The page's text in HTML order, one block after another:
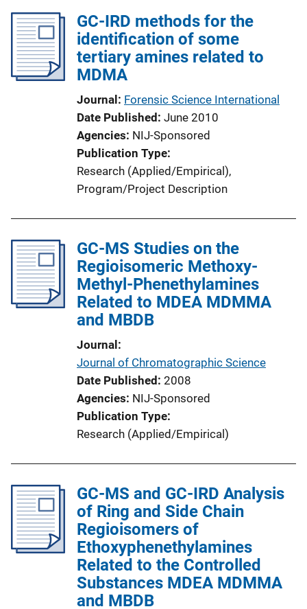
GC-IRD methods for the
identification of some
tertiary amines related to
MDMA
Journal Forensic Science International
Date Published June 2010
Agencies NIJ-Sponsored
Publication Type
Research (Applied/Empirical),
Program/Project Description
GC-MS Studies on the
Regioisomeric Methoxy-
Methyl-Phenethylamines
Related to MDEA MDMMA
and MBDB
Journal
Journal of Chromatographic Science
Date Published 2008
Agencies NIJ-Sponsored
Publication Type
Research (Applied/Empirical)
GC-MS and GC-IRD Analysis
of Ring and Side Chain
Regioisomers of
Ethoxyphenethylamines
Related to the Controlled
Substances MDEA MDMMA
and MBDB